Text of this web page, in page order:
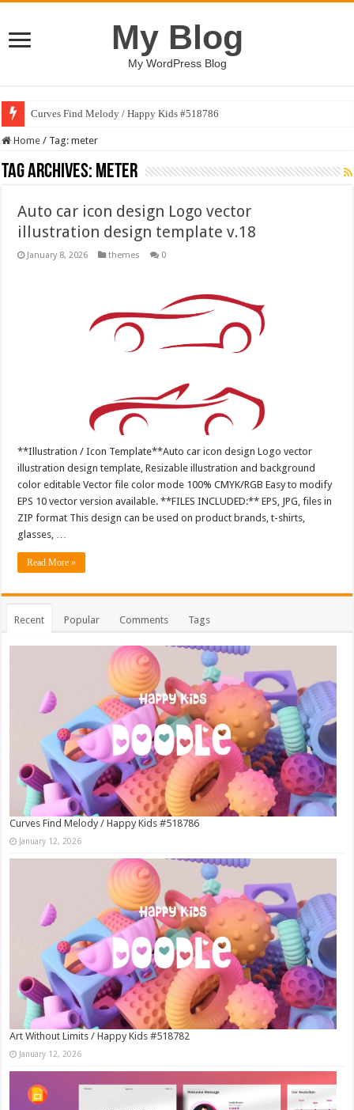
My Blog
My WordPress Blog
Curves Find Melody / Happy Kids #518786
Home / Tag:meter
Tag Archives: meter
Auto car icon design Logo vector
illustration design template v.18
January 8, 2026 themes 0
**Illustration / Icon Template**Auto car icon design Logo vector
illustration design template, Resizable illustration and background
color editable Vector file color mode 100% CMYK/RGB Easy to modify
EPS 10 vector version available. **FILES INCLUDED:** EPS, JPG, files in
ZIP format This design can be used on product brands, t-shirts,
glasses, …
Read More »
Recent Popular Comments Tags
Curves Find Melody / Happy Kids #518786
January 12, 2026
Art Without Limits / Happy Kids #518782
January 12, 2026